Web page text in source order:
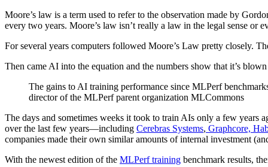
Moore’s law is a term used to refer to the observation made by
every two years. Moore’s law isn’t really a law in the legal sense or
For several years computers followed Moore’s Law pretty closely.
Then came AI into the equation and the numbers show that it’s
The gains to AI training performance since MLPerf
director of the MLPerf parent organization MLCommons
The days and sometimes weeks it took to train AIs only a few years
over the last few years—including Cerebras Systems, Graphcore,
companies made their own similar amounts of internal investment
With the newest edition of the MLPerf training benchmark results,